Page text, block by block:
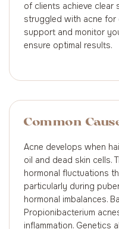
of clients achieve clear
struggled with acne for
support and monitor
ensure optimal results.
Common
Acne develops when
oil and dead skin cells.
hormonal fluctuations
particularly during
hormonal imbalances.
Propionibacterium
inflammation. Genetics